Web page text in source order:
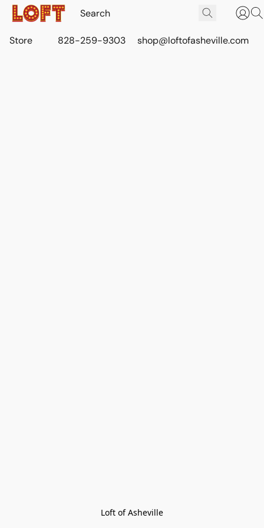
Store 828-259-9303 shop@loftofasheville.com
Loft of Asheville